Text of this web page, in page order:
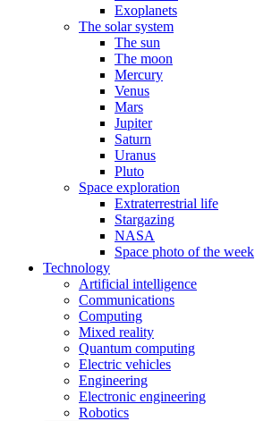
Exoplanets
The solar system
The sun
The moon
Mercury
Venus
Mars
Jupiter
Saturn
Uranus
Pluto
Space exploration
Extraterrestrial life
Stargazing
NASA
Space photo of the week
Technology
Artificial intelligence
Communications
Computing
Mixed reality
Quantum computing
Electric vehicles
Engineering
Electronic engineering
Robotics